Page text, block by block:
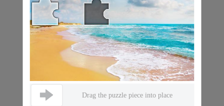
Drag the puzzle piece into place